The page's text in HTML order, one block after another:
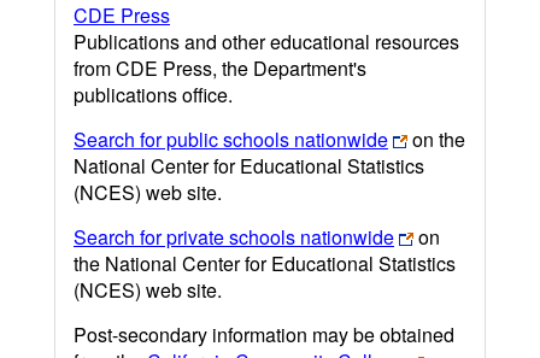
CDE Press
Publications and other educational resources
from CDE Press, the Department's
publications office.
Search for public schools nationwide
on the
National Center for Educational Statistics
(NCES) web site.
Search for private schools nationwide
on
the National Center for Educational Statistics
(NCES) web site.
Post-secondary information may be obtained